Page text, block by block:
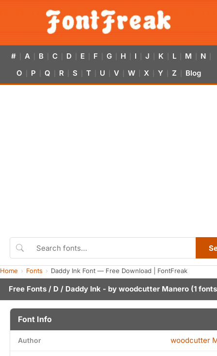
# A B C D E F G H I J K L M N
O P Q R S T U V W X Y Z Blog
Home Fonts Daddy Ink Font — Free Download | FontFreak
Free Fonts / D / Daddy Ink - by woodcutter Manero (1
Font Info
Author woodcutter